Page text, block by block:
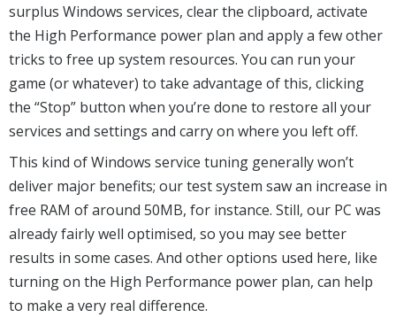
surplus Windows services, clear the clipboard, activate
the High Performance power plan and apply a few other
tricks to free up system resources. You can run your
game (or whatever) to take advantage of this, clicking
the “Stop” button when you’re done to restore all your
services and settings and carry on where you left off.
This kind of Windows service tuning generally won’t
deliver major benefits; our test system saw an increase in
free RAM of around 50MB, for instance. Still, our PC was
already fairly well optimised, so you may see better
results in some cases. And other options used here, like
turning on the High Performance power plan, can help
to make a very real difference.